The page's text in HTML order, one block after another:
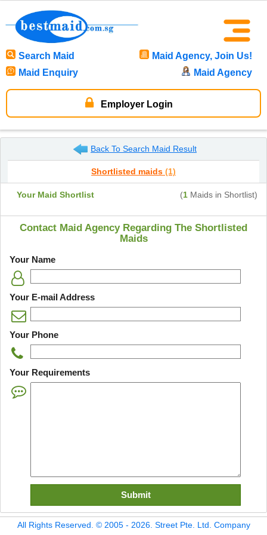
Search Maid
Maid Agency, Join Us!
Maid Enquiry
Maid Agency
Employer Login
Back To Search Maid Result
Shortlisted maids (1)
(1 Maids in Shortlist)
Your Maid Shortlist
Contact Maid Agency Regarding The Shortlisted
Maids
Your Name
Your E-mail Address
Your Phone
Your Requirements
All Rights Reserved. © 2005 - 2026. Street Pte. Ltd. Company